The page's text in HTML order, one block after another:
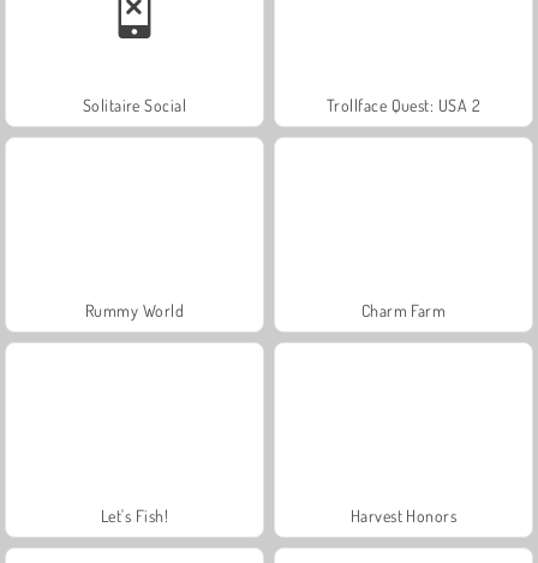
Solitaire Social Trollface Quest: USA 2
Rummy World Charm Farm
Let's Fish! Harvest Honors